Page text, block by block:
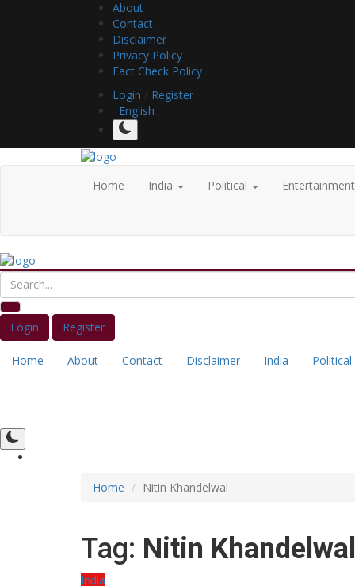
About
Contact
Disclaimer
Privacy Policy
Fact Check Policy
Login / Register
English
Home India Political
Login Register
Home About Contact Disclaimer India Political
Home Nitin Khandelwal
Tag: Nitin Khandelwal
India